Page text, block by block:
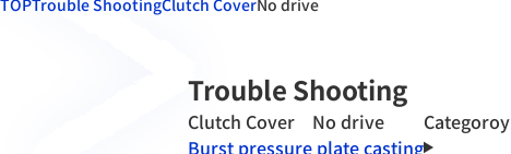
TOPTrouble ShootingClutch CoverNo drive
Trouble Shooting
Clutch Cover No drive
Burst pressure plate casting
Categoroy